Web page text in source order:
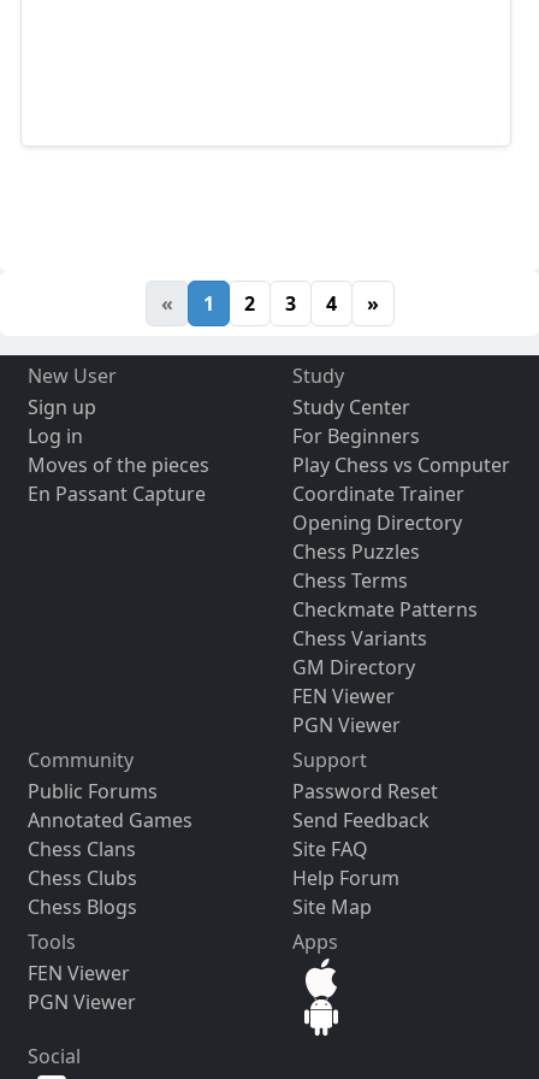
« 1 2 3 4 »
New User
Sign up
Log in
Moves of the pieces
En Passant Capture
Study
Study Center
For Beginners
Play Chess vs Computer
Coordinate Trainer
Opening Directory
Chess Puzzles
Chess Terms
Checkmate Patterns
Chess Variants
GM Directory
FEN Viewer
PGN Viewer
Community
Public Forums
Annotated Games
Chess Clans
Chess Clubs
Chess Blogs
Support
Password Reset
Send Feedback
Site FAQ
Help Forum
Site Map
Tools
FEN Viewer
PGN Viewer
Apps
Social